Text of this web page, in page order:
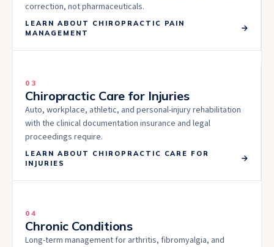
correction, not pharmaceuticals.
LEARN ABOUT CHIROPRACTIC PAIN
MANAGEMENT
03
Chiropractic Care for Injuries
Auto, workplace, athletic, and personal-injury rehabilitation
with the clinical documentation insurance and legal
proceedings require.
LEARN ABOUT CHIROPRACTIC CARE FOR
INJURIES
04
Chronic Conditions
Long-term management for arthritis, fibromyalgia, and